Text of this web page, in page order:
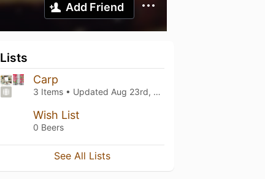
Add Friend
Lists
Carp
3 Items • Updated Aug 23rd, 2023
Wish List
0 Beers
See All Lists